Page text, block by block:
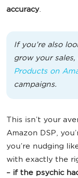
accuracy.
If you’re also
grow your
Products on
campaigns.
This isn’t your
Amazon DSP,
you’re nudging
with exactly the
– if the psychic